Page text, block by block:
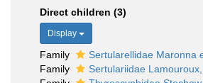
Direct children (3)
Display
Family
Sertularellidae Maronna
Family
Sertulariidae